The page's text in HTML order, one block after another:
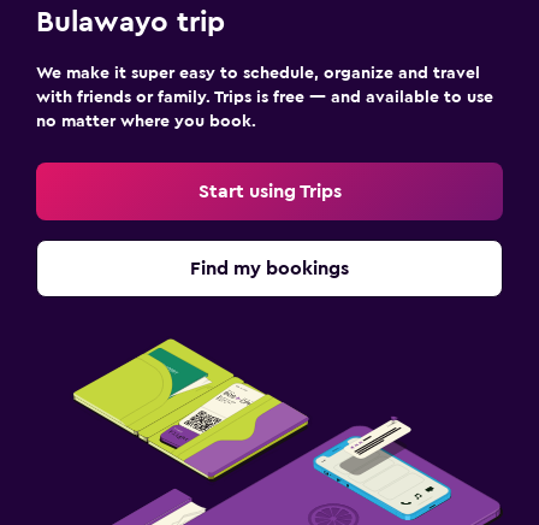
Bulawayo trip
We make it super easy to schedule, organize and travel
with friends or family. Trips is free — and available to use
no matter where you book.
Start using Trips
Find my bookings